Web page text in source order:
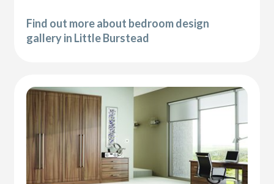
Find out more about bedroom design
gallery in Little Burstead